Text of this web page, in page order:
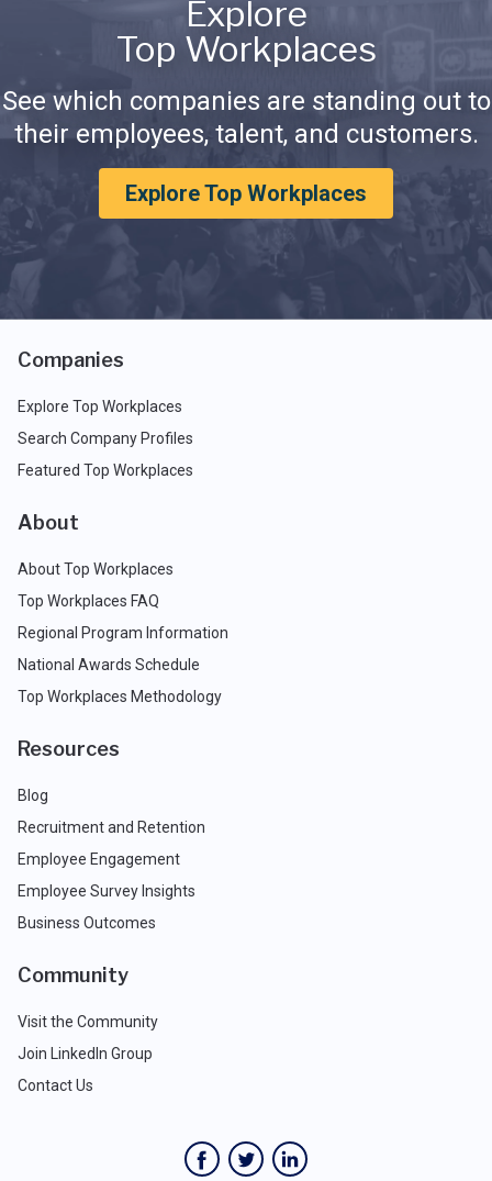
Explore
Top Workplaces
See which companies are standing out to
their employees, talent, and customers.
Explore Top Workplaces
Companies
Explore Top Workplaces
Search Company Profiles
Featured Top Workplaces
About
About Top Workplaces
Top Workplaces FAQ
Regional Program Information
National Awards Schedule
Top Workplaces Methodology
Resources
Blog
Recruitment and Retention
Employee Engagement
Employee Survey Insights
Business Outcomes
Community
Visit the Community
Join LinkedIn Group
Contact Us